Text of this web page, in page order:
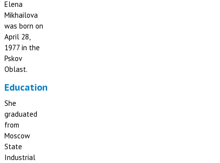
Elena
Mikhailova
was born on
April 28,
1977 in the
Pskov
Oblast.
Education
She
graduated
from
Moscow
State
Industrial